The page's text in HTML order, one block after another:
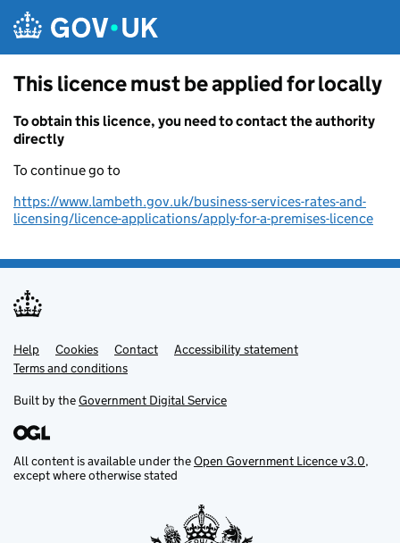
This licence must be applied for locally
To obtain this licence, you need to contact the authority
directly
To continue go to
https://www.lambeth.gov.uk/business-services-rates-and-
licensing/licence-applications/apply-for-a-premises-licence
Support links
Help Cookies Contact
Accessibility statement
Terms and conditions
Built by theGovernment Digital Service
All content is available under theOpen Government Licence v3.0,
except where otherwise stated